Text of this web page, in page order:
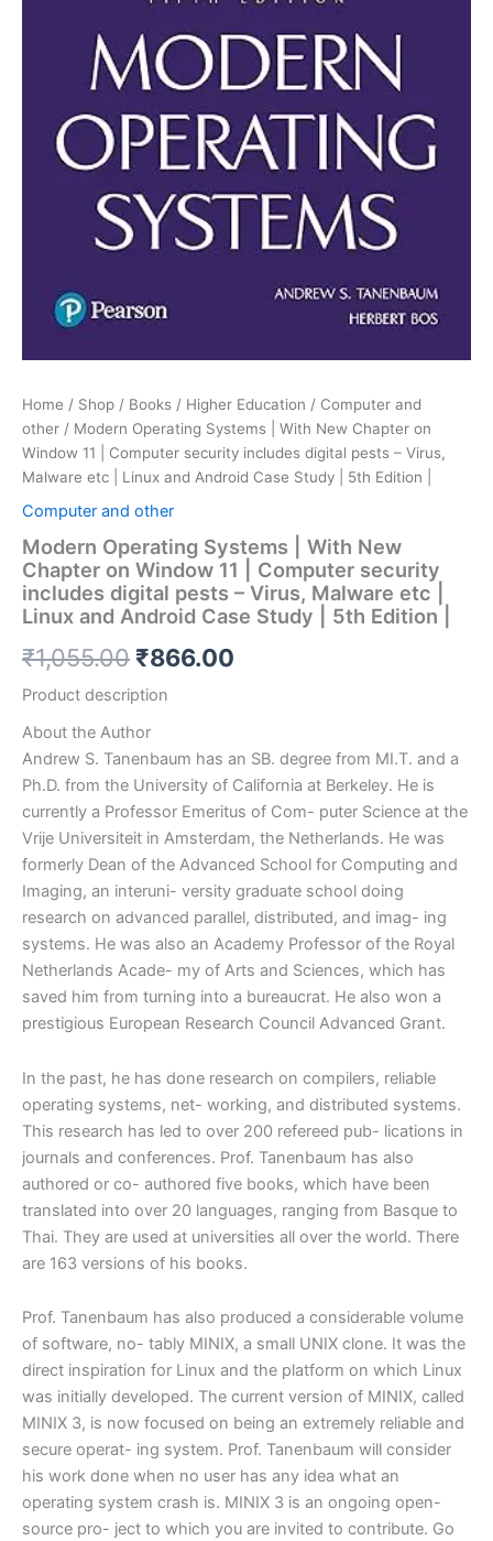
Home / Shop / Books / Higher Education / Computer and
other / Modern Operating Systems | With New Chapter on
Window 11 | Computer security includes digital pests – Virus,
Malware etc | Linux and Android Case Study | 5th Edition |
Computer and other
Modern Operating Systems | With New
Chapter on Window 11 | Computer security
includes digital pests – Virus, Malware etc |
Linux and Android Case Study | 5th Edition |
₹1,055.00 ₹866.00
Product description
About the Author
Andrew S. Tanenbaum has an SB. degree from MI.T. and a
Ph.D. from the University of California at Berkeley. He is
currently a Professor Emeritus of Com- puter Science at the
Vrije Universiteit in Amsterdam, the Netherlands. He was
formerly Dean of the Advanced School for Computing and
Imaging, an interuni- versity graduate school doing
research on advanced parallel, distributed, and imag- ing
systems. He was also an Academy Professor of the Royal
Netherlands Acade- my of Arts and Sciences, which has
saved him from turning into a bureaucrat. He also won a
prestigious European Research Council Advanced Grant.
In the past, he has done research on compilers, reliable
operating systems, net- working, and distributed systems.
This research has led to over 200 refereed pub- lications in
journals and conferences. Prof. Tanenbaum has also
authored or co- authored five books, which have been
translated into over 20 languages, ranging from Basque to
Thai. They are used at universities all over the world. There
are 163 versions of his books.
Prof. Tanenbaum has also produced a considerable volume
of software, no- tably MINIX, a small UNIX clone. It was the
direct inspiration for Linux and the platform on which Linux
was initially developed. The current version of MINIX, called
MINIX 3, is now focused on being an extremely reliable and
secure operat- ing system. Prof. Tanenbaum will consider
his work done when no user has any idea what an
operating system crash is. MINIX 3 is an ongoing open-
source pro- ject to which you are invited to contribute. Go
Virus,
Malware
Study
quantity